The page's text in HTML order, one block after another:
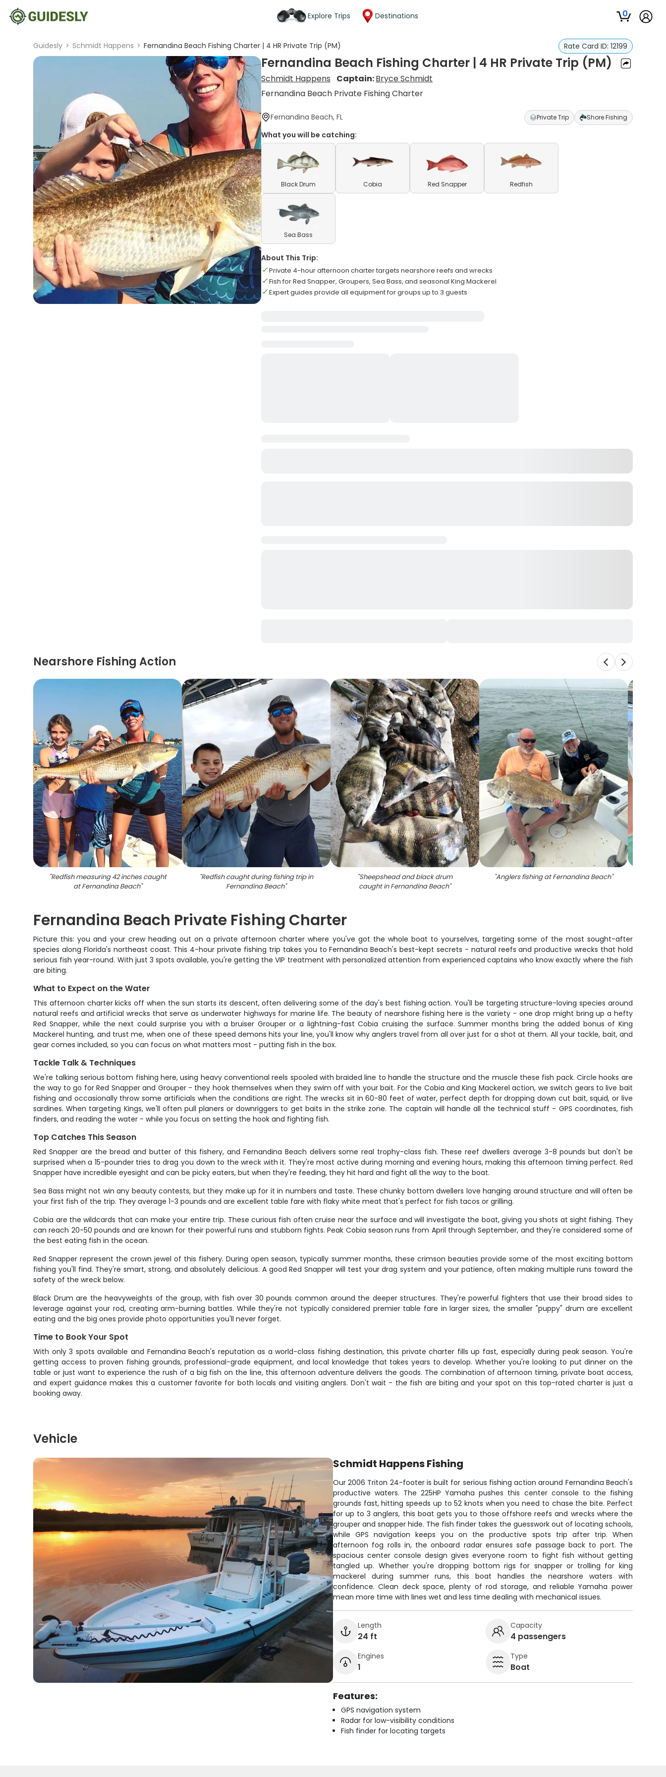
Explore Trips Destinations 0
Guidesly > Schmidt Happens > Fernandina Beach Fishing Charter | 4 HR Private Trip (PM) Rate Card ID: 12199
Fernandina Beach Fishing Charter | 4 HR Private Trip (PM)
Schmidt Happens Captain:Bryce Schmidt
Fernandina Beach Private Fishing Charter
Fernandina Beach, FL Private Trip Shore Fishing
What you will be catching:
Black Drum Cobia Red Snapper Redfish
Sea Bass
About This Trip:
Private 4-hour afternoon charter targets nearshore reefs and wrecks
Fish for Red Snapper, Groupers, Sea Bass, and seasonal King Mackerel
Expert guides provide all equipment for groups up to 3 guests
Nearshore Fishing Action
"Redfish measuring 42 inches caught
at Fernandina Beach"
"Redfish caught during fishing trip in
Fernandina Beach"
"Sheepshead and black drum
caught in Fernandina Beach"
"Anglers fishing at Fernandina Beach"
Fernandina Beach Private Fishing Charter
Picture this: you and your crew heading out on a private afternoon charter where you've got the whole boat to yourselves, targeting some of the most sought-after
species along Florida's northeast coast. This 4-hour private fishing trip takes you to Fernandina Beach's best-kept secrets - natural reefs and productive wrecks that hold
serious fish year-round. With just 3 spots available, you're getting the VIP treatment with personalized attention from experienced captains who know exactly where the fish
are biting.
What to Expect on the Water
This afternoon charter kicks off when the sun starts its descent, often delivering some of the day's best fishing action. You'll be targeting structure-loving species around
natural reefs and artificial wrecks that serve as underwater highways for marine life. The beauty of nearshore fishing here is the variety - one drop might bring up a hefty
Red Snapper, while the next could surprise you with a bruiser Grouper or a lightning-fast Cobia cruising the surface. Summer months bring the added bonus of King
Mackerel hunting, and trust me, when one of these speed demons hits your line, you'll know why anglers travel from all over just for a shot at them. All your tackle, bait, and
gear comes included, so you can focus on what matters most - putting fish in the box.
Tackle Talk & Techniques
We're talking serious bottom fishing here, using heavy conventional reels spooled with braided line to handle the structure and the muscle these fish pack. Circle hooks are
the way to go for Red Snapper and Grouper - they hook themselves when they swim off with your bait. For the Cobia and King Mackerel action, we switch gears to live bait
fishing and occasionally throw some artificials when the conditions are right. The wrecks sit in 60-80 feet of water, perfect depth for dropping down cut bait, squid, or live
sardines. When targeting Kings, we'll often pull planers or downriggers to get baits in the strike zone. The captain will handle all the technical stuff - GPS coordinates, fish
finders, and reading the water - while you focus on setting the hook and fighting fish.
Top Catches This Season
Red Snapper are the bread and butter of this fishery, and Fernandina Beach delivers some real trophy-class fish. These reef dwellers average 3-8 pounds but don't be
surprised when a 15-pounder tries to drag you down to the wreck with it. They're most active during morning and evening hours, making this afternoon timing perfect. Red
Snapper have incredible eyesight and can be picky eaters, but when they're feeding, they hit hard and fight all the way to the boat.
Sea Bass might not win any beauty contests, but they make up for it in numbers and taste. These chunky bottom dwellers love hanging around structure and will often be
your first fish of the trip. They average 1-3 pounds and are excellent table fare with flaky white meat that's perfect for fish tacos or grilling.
Cobia are the wildcards that can make your entire trip. These curious fish often cruise near the surface and will investigate the boat, giving you shots at sight fishing. They
can reach 20-50 pounds and are known for their powerful runs and stubborn fights. Peak Cobia season runs from April through September, and they're considered some of
the best eating fish in the ocean.
Red Snapper represent the crown jewel of this fishery. During open season, typically summer months, these crimson beauties provide some of the most exciting bottom
fishing you'll find. They're smart, strong, and absolutely delicious. A good Red Snapper will test your drag system and your patience, often making multiple runs toward the
safety of the wreck below.
Black Drum are the heavyweights of the group, with fish over 30 pounds common around the deeper structures. They're powerful fighters that use their broad sides to
leverage against your rod, creating arm-burning battles. While they're not typically considered premier table fare in larger sizes, the smaller "puppy" drum are excellent
eating and the big ones provide photo opportunities you'll never forget.
Time to Book Your Spot
With only 3 spots available and Fernandina Beach's reputation as a world-class fishing destination, this private charter fills up fast, especially during peak season. You're
getting access to proven fishing grounds, professional-grade equipment, and local knowledge that takes years to develop. Whether you're looking to put dinner on the
table or just want to experience the rush of a big fish on the line, this afternoon adventure delivers the goods. The combination of afternoon timing, private boat access,
and expert guidance makes this a customer favorite for both locals and visiting anglers. Don't wait - the fish are biting and your spot on this top-rated charter is just a
booking away.
Vehicle
Schmidt Happens Fishing
Our 2006 Triton 24-footer is built for serious fishing action around Fernandina Beach's
productive waters. The 225HP Yamaha pushes this center console to the fishing
grounds fast, hitting speeds up to 52 knots when you need to chase the bite. Perfect
for up to 3 anglers, this boat gets you to those offshore reefs and wrecks where the
grouper and snapper hide. The fish finder takes the guesswork out of locating schools,
while GPS navigation keeps you on the productive spots trip after trip. When
afternoon fog rolls in, the onboard radar ensures safe passage back to port. The
spacious center console design gives everyone room to fight fish without getting
tangled up. Whether you're dropping bottom rigs for snapper or trolling for king
mackerel during summer runs, this boat handles the nearshore waters with
confidence. Clean deck space, plenty of rod storage, and reliable Yamaha power
mean more time with lines wet and less time dealing with mechanical issues.
Length
24 ft
Capacity
4 passengers
Engines
1
Type
Boat
Features:
GPS navigation system
Radar for low-visibility conditions
Fish finder for locating targets